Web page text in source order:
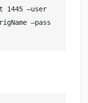
1445 —user
—pass